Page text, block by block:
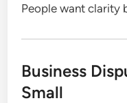
People want clarity
Business
Small